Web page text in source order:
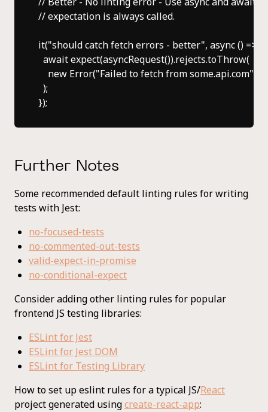
// expectation is always called.
it("should catch fetch errors - better", async () => {
  await expect(asyncRequest()).rejects.toThrow(
    new Error("Failed to fetch from some.api.com")
  );
Further Notes
Some recommended default linting rules for writing
tests with Jest:
no-focused-tests
no-commented-out-tests
valid-expect-in-promise
no-conditional-expect
Consider adding other linting rules for popular
frontend JS testing libraries:
ESLint for Jest
ESLint for Jest DOM
ESLint for Testing Library
How to set up eslint rules for a typical JS/React
project generated usingcreate-react-app: